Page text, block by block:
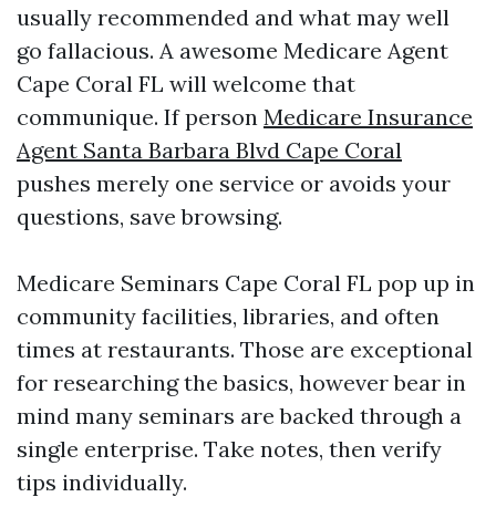
usually recommended and what may well
go fallacious. A awesome Medicare Agent
Cape Coral FL will welcome that
communique. If person Medicare Insurance
Agent Santa Barbara Blvd Cape Coral
pushes merely one service or avoids your
questions, save browsing.
Medicare Seminars Cape Coral FL pop up in
community facilities, libraries, and often
times at restaurants. Those are exceptional
for researching the basics, however bear in
mind many seminars are backed through a
single enterprise. Take notes, then verify
tips individually.